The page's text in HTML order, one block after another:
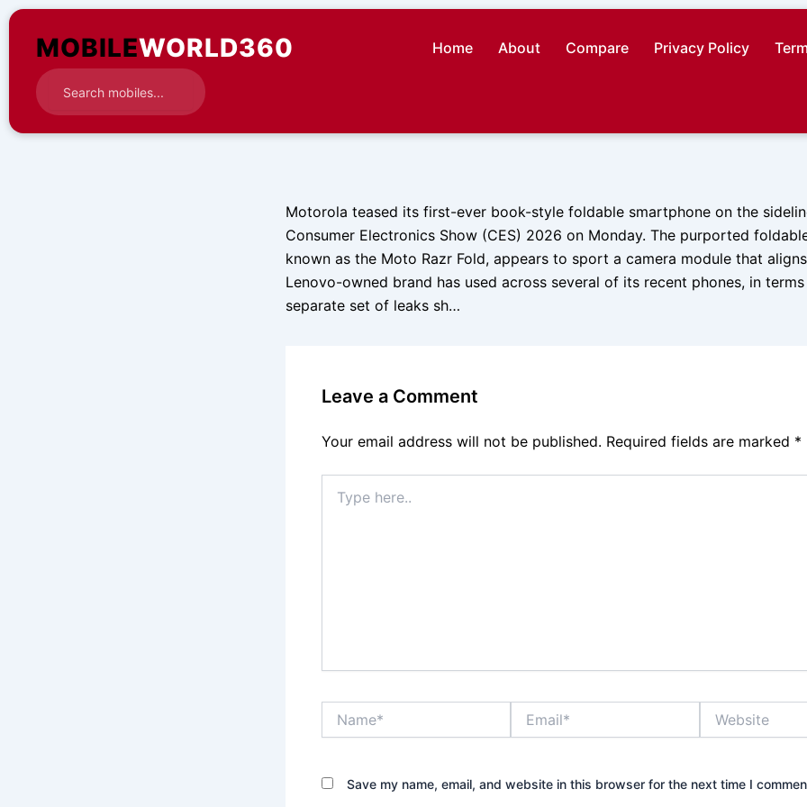
Skip
contentMOBILEWORLD360 Home About Compare Privacy Policy
Motorola teased its first-ever book-style foldable smartphone on the
Consumer Electronics Show (CES) 2026 on Monday. The purported
known as the Moto Razr Fold, appears to sport a camera module that
Lenovo-owned brand has used across several of its recent phones, in
separate set of leaks sh…
Leave a Comment
Your email address will not be published. Required fields are marked *
here..
Save my name, email, and website in this browser for the next time I